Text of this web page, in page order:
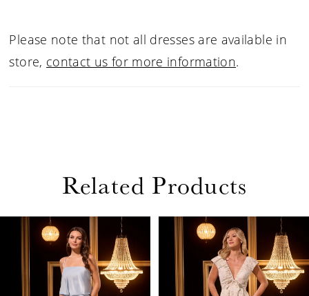
Please note that not all dresses are available in
store, contact us for more information.
Related Products
Related
Products
Carousel
end
AUTOPLAY
SLIDE
SLIDE